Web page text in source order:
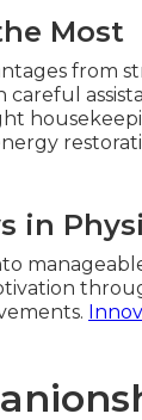
Most
from
in